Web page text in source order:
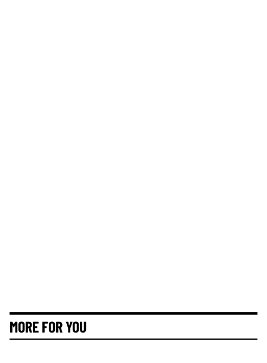
MORE FOR YOU